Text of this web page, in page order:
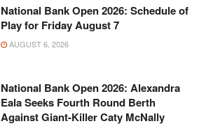
National Bank Open 2026: Schedule of
Play for Friday August 7
AUGUST 6, 2026
National Bank Open 2026: Alexandra
Eala Seeks Fourth Round Berth
Against Giant-Killer Caty McNally